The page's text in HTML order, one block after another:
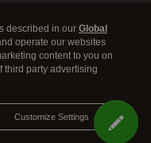
described in our Global
operate our websites
content to you on
third party advertising
Customize Settings